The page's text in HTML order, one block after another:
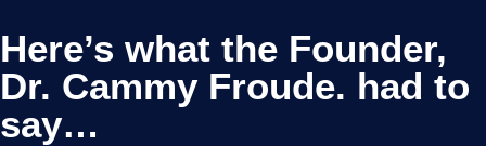
Here’s what the Founder,
Dr. Cammy Froude. had to
say…